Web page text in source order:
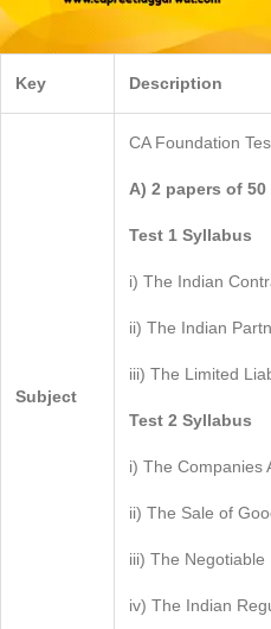
Key Description
Subject
CA Foundation
A) 2 papers of
Test 1 Syllabus
i) The Indian
ii) The Indian
iii) The Limited
Test 2 Syllabus
i) The Companies
ii) The Sale of
iii) The Negotiable
iv) The Indian